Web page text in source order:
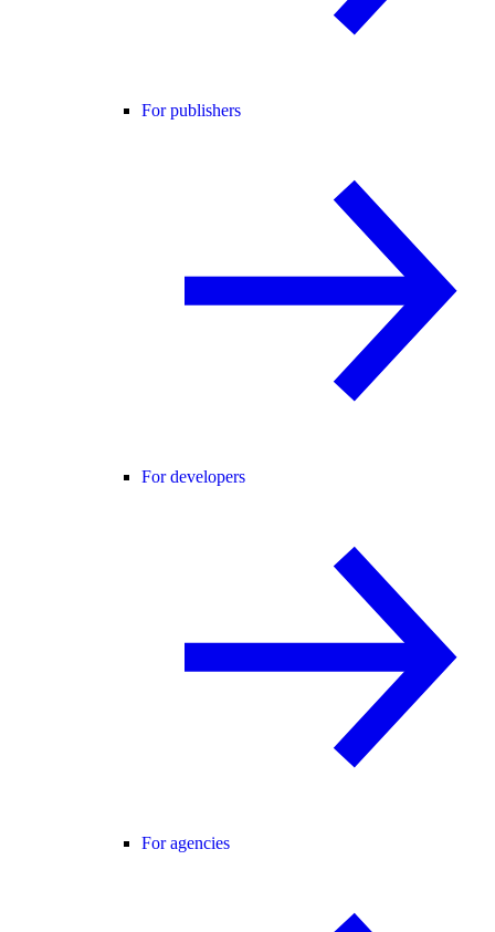
For publishers
For developers
For agencies